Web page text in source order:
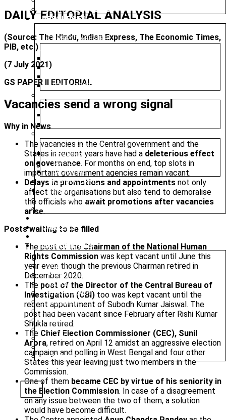
MAINS TEST SERIES
RESOURCES
CURRENT AFFAIRS
DAILY EDITORIAL ANALYSIS
PRELIMS
MAINS
OPTIONAL
NIOS MATERIAL
MINDMAP
INFOGRAPHICS
CAREERS
OUR CENTRES
DELHI
PATNA
RANCHI
CHANDIGARH
DHANBAD
HAZARIBAGH
JAMMU
KODERMA
PUNE
SRINAGAR
AMRITSAR
X
DAILY EDITORIAL ANALYSIS
(Source: The Hindu, Indian Express, The Economic Times,
PIB, etc.)
(7 July 2021)
GS PAPER II EDITORIAL
Vacancies send a wrong signal
Why in News
The vacancies in the Central government and the
States in recent years have had a deleterious effect
on governance. For months on end, top slots in
important government agencies remain vacant.
Delays in promotions and appointments not only
affect the organisations but also tend to demoralise
the officials who await promotions after vacancies
arise.
Posts waiting to be filled
The post of the Chairman of the National Human
Rights Commission was kept vacant until June this
year even though the previous Chairman retired in
December 2020.
The post of the Director of the Central Bureau of
Investigation (CBI) too was kept vacant until the
recent appointment of Subodh Kumar Jaiswal. The
post had been vacant since February after Rishi Kumar
Shukla retired.
The Chief Election Commissioner (CEC), Sunil
Arora, retired on April 12 amidst an aggressive election
campaign and polling in West Bengal and four other
States this year leaving just two members in the
Commission.
One of them became CEC by virtue of his seniority in
the Election Commission. In case of a disagreement
on any issue between the two of them, a solution
would have become difficult.